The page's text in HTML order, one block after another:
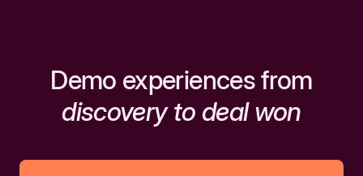
Demo experiences from
discovery to deal won